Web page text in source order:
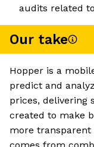
audits related
Our take
Hopper is a
predict and
prices, delivering
created to make
more transparent